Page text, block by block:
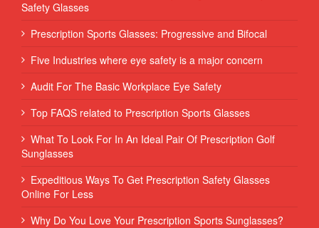
Safety Glasses
Prescription Sports Glasses: Progressive and Bifocal
Five Industries where eye safety is a major concern
Audit For The Basic Workplace Eye Safety
Top FAQS related to Prescription Sports Glasses
What To Look For In An Ideal Pair Of Prescription Golf
Sunglasses
Expeditious Ways To Get Prescription Safety Glasses
Online For Less
Why Do You Love Your Prescription Sports Sunglasses?